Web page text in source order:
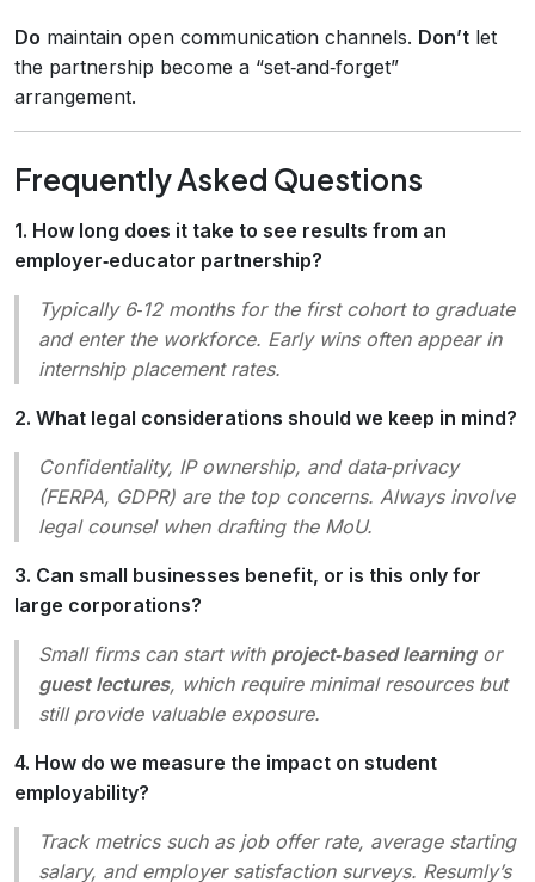
Do maintain open communication channels. Don’t let
the partnership become a “set‑and‑forget”
arrangement.
Frequently Asked Questions
1. How long does it take to see results from an
employer‑educator partnership?
Typically 6‑12 months for the first cohort to graduate
and enter the workforce. Early wins often appear in
internship placement rates.
2. What legal considerations should we keep in mind?
Confidentiality, IP ownership, and data‑privacy
(FERPA, GDPR) are the top concerns. Always involve
legal counsel when drafting the MoU.
3. Can small businesses benefit, or is this only for
large corporations?
Small firms can start with project‑based learningor
guest lectures, which require minimal resources but
still provide valuable exposure.
4. How do we measure the impact on student
employability?
Track metrics such as job offer rate, average starting
salary, and employer satisfaction surveys. Resumly’s